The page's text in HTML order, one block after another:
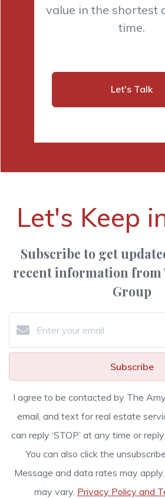
value in the shortest
time.
Let's Talk
Let's Keep
Subscribe to get
recent information from
Group
Subscribe
I agree to be contacted by The Amy
email, and text for real estate
can reply ‘STOP’ at any time or
You can also click the
Message and data rates may
may vary. Privacy Policy and